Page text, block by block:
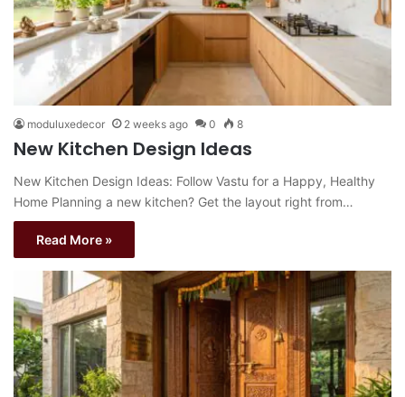
moduluxedecor 2 weeks ago 0 8
New Kitchen Design Ideas
New Kitchen Design Ideas: Follow Vastu for a Happy, Healthy
Home Planning a new kitchen? Get the layout right from…
Read More »